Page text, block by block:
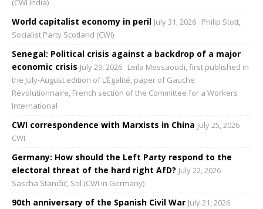
(CWI India)
World capitalist economy in peril July 31, 2026 Philip Stott,
Socialist Party Scotland (CWI)
Senegal: Political crisis against a backdrop of a major
economic crisis July 29, 2026 Leïla Messaoudi, first published in
the July-August edition of L’Égalité, paper of Gauche
Révolutionnaire, French section of the Committee for a Workers
International
CWI correspondence with Marxists in China July 25, 2026
CWI
Germany: How should the Left Party respond to the
electoral threat of the hard right AfD? July 22, 2026
Sascha Staničić, Sol (CWI in Germany)
90th anniversary of the Spanish Civil War July 21, 2026